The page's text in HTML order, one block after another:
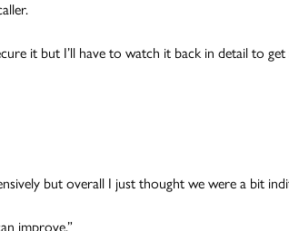
it but I’ll have to watch it back in detail to
but overall I just thought we were a bit
improve.”